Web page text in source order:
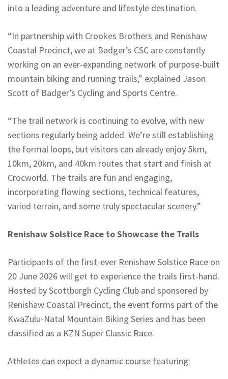
into a leading adventure and lifestyle destination.
“In partnership with Crookes Brothers and Renishaw
Coastal Precinct, we at Badger’s CSC are constantly
working on an ever-expanding network of purpose-built
mountain biking and running trails,” explained Jason
Scott of Badger’s Cycling and Sports Centre.
“The trail network is continuing to evolve, with new
sections regularly being added. We’re still establishing
the formal loops, but visitors can already enjoy 5km,
10km, 20km, and 40km routes that start and finish at
Crocworld. The trails are fun and engaging,
incorporating flowing sections, technical features,
varied terrain, and some truly spectacular scenery.”
Renishaw Solstice Race to Showcase the Trails
Participants of the first-ever Renishaw Solstice Race on
20 June 2026 will get to experience the trails first-hand.
Hosted by Scottburgh Cycling Club and sponsored by
Renishaw Coastal Precinct, the event forms part of the
KwaZulu-Natal Mountain Biking Series and has been
classified as a KZN Super Classic Race.
Athletes can expect a dynamic course featuring: